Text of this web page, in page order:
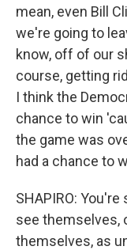
mean, even Bill
we're going to
know, off of our
course, getting
I think the
chance to win
the game was
had a chance to
SHAPIRO:
see themselves,
themselves, as